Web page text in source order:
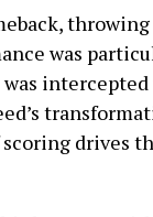
was
drives